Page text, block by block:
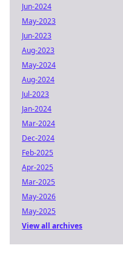
Jun-2024
May-2023
Jun-2023
Aug-2023
May-2024
Aug-2024
Jul-2023
Jan-2024
Mar-2024
Dec-2024
Feb-2025
Apr-2025
Mar-2025
May-2026
May-2025
View all archives